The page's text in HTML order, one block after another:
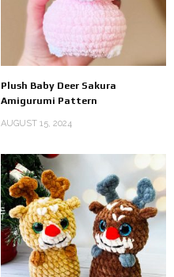
Plush Baby Deer Sakura
Amigurumi Pattern
AUGUST 15, 2024